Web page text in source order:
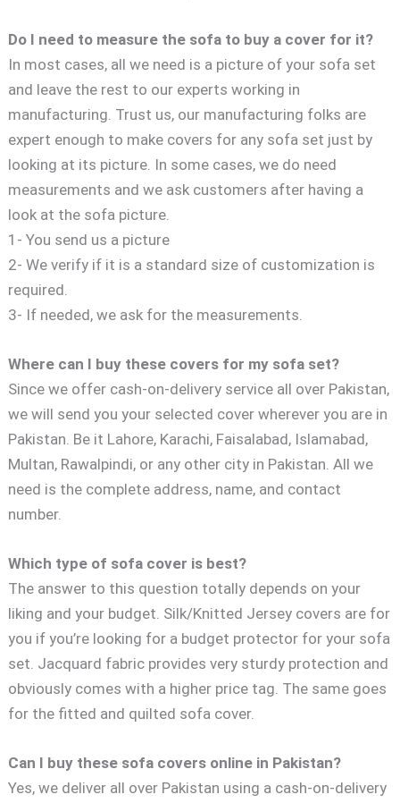
Do I need to measure the sofa to buy a cover for it?
In most cases, all we need is a picture of your sofa set
and leave the rest to our experts working in
manufacturing. Trust us, our manufacturing folks are
expert enough to make covers for any sofa set just by
looking at its picture. In some cases, we do need
measurements and we ask customers after having a
look at the sofa picture.
1- You send us a picture
2- We verify if it is a standard size of customization is
required.
3- If needed, we ask for the measurements.
Where can I buy these covers for my sofa set?
Since we offer cash-on-delivery service all over Pakistan,
we will send you your selected cover wherever you are in
Pakistan. Be it Lahore, Karachi, Faisalabad, Islamabad,
Multan, Rawalpindi, or any other city in Pakistan. All we
need is the complete address, name, and contact
number.
Which type of sofa cover is best?
The answer to this question totally depends on your
liking and your budget. Silk/Knitted Jersey covers are for
you if you’re looking for a budget protector for your sofa
set. Jacquard fabric provides very sturdy protection and
obviously comes with a higher price tag. The same goes
for the fitted and quilted sofa cover.
Can I buy these sofa covers online in Pakistan?
Yes, we deliver all over Pakistan using a cash-on-delivery